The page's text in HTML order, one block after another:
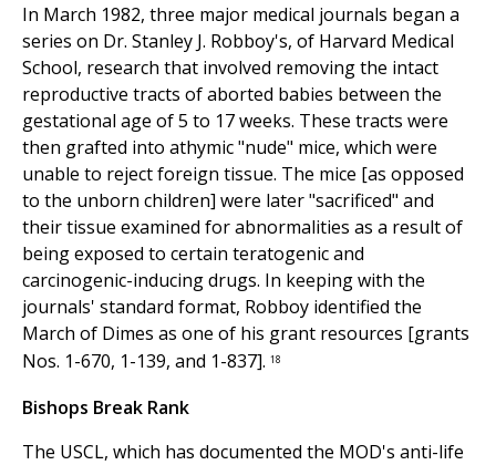
In March 1982, three major medical journals began a
series on Dr. Stanley J. Robboy's, of Harvard Medical
School, research that involved removing the intact
reproductive tracts of aborted babies between the
gestational age of 5 to 17 weeks. These tracts were
then grafted into athymic "nude" mice, which were
unable to reject foreign tissue. The mice [as opposed
to the unborn children] were later "sacrificed" and
their tissue examined for abnormalities as a result of
being exposed to certain teratogenic and
carcinogenic-inducing drugs. In keeping with the
journals' standard format, Robboy identified the
March of Dimes as one of his grant resources [grants
Nos. 1-670, 1-139, and 1-837]. 18
Bishops Break Rank
The USCL, which has documented the MOD's anti-life